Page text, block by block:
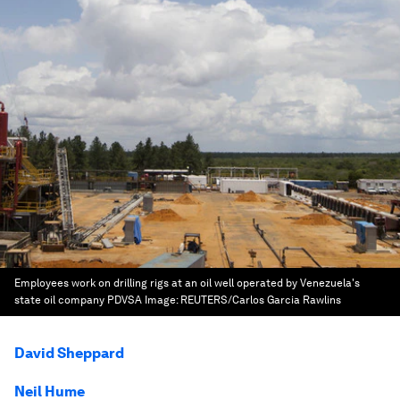
Employees work on drilling rigs at an oil well operated by Venezuela's
state oil company PDVSA Image: REUTERS/Carlos Garcia Rawlins
David Sheppard
Neil Hume